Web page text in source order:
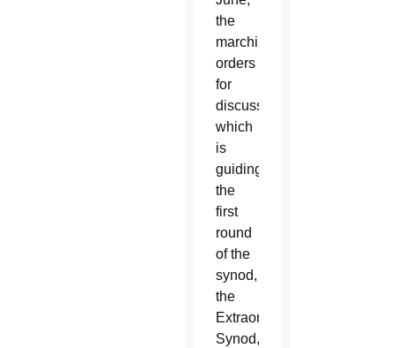
the
marching
orders
for
discussion
which
is
guiding
the
first
round
of the
synod,
the
Extraordinary
Synod,